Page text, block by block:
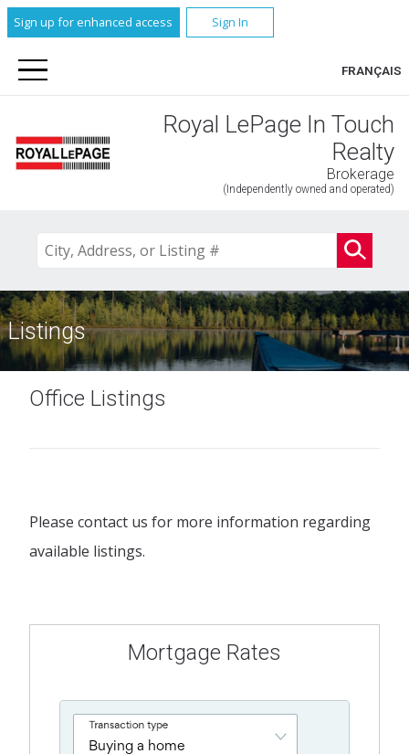
Sign up for enhanced access Sign In
FRANÇAIS
Royal LePage In Touch
Realty
Brokerage
(Independently owned and operated)
Listings
Office Listings
Please contact us for more information regarding
available listings.
Mortgage Rates